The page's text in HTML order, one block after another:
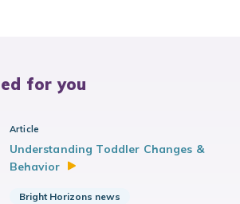
for you
Article
Understanding Toddler Changes &
Behavior
Bright Horizons news